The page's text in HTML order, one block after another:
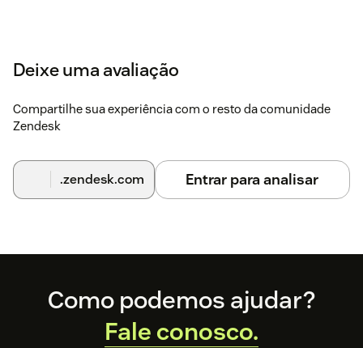
Deixe uma avaliação
Compartilhe sua experiência com o resto da comunidade
Zendesk
.zendesk.com Entrar para analisar
FooterComo podemos ajudar?
Fale conosco.